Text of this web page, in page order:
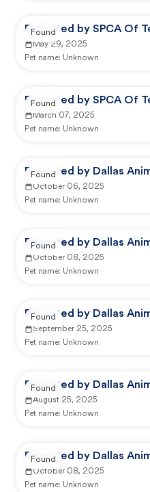
Reported by SPCA Of
May 29, 2025
Pet name: Unknown
Found
Reported by SPCA Of
March 07, 2025
Pet name: Unknown
Found
Reported by Dallas
October 06, 2025
Pet name: Unknown
Found
Reported by Dallas
October 08, 2025
Pet name: Unknown
Found
Reported by Dallas
September 25, 2025
Pet name: Unknown
Found
Reported by Dallas
August 25, 2025
Pet name: Unknown
Found
Reported by Dallas
October 08, 2025
Pet name: Unknown
Found